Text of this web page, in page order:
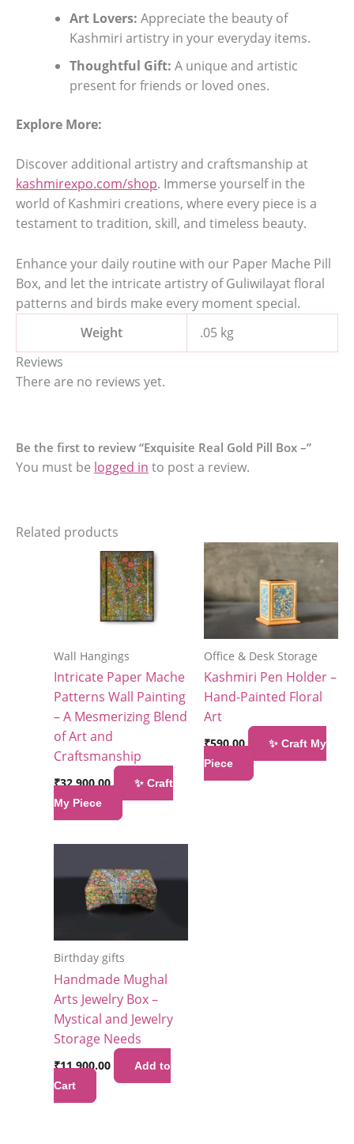
Art Lovers: Appreciate the beauty of
Kashmiri artistry in your everyday items.
Thoughtful Gift: A unique and artistic
present for friends or loved ones.
Explore More:
Discover additional artistry and craftsmanship at
kashmirexpo.com/shop. Immerse yourself in the
world of Kashmiri creations, where every piece is a
testament to tradition, skill, and timeless beauty.
Enhance your daily routine with our Paper Mache Pill
Box, and let the intricate artistry of Guliwilayat floral
patterns and birds make every moment special.
Weight
.05 kg
Reviews
There are no reviews yet.
Be the first to review “Exquisite Real Gold Pill Box –”
You must be logged in to post a review.
Related products
Wall Hangings
Intricate Paper Mache
Patterns Wall Painting
– A Mesmerizing Blend
of Art and
Craftsmanship
₹32,900.00
✨ Craft
My Piece
Office & Desk Storage
Kashmiri Pen Holder –
Hand-Painted Floral
Art
₹590.00
✨ Craft My
Piece
Birthday gifts
Handmade Mughal
Arts Jewelry Box –
Mystical and Jewelry
Storage Needs
₹11,900.00
Add to
Cart